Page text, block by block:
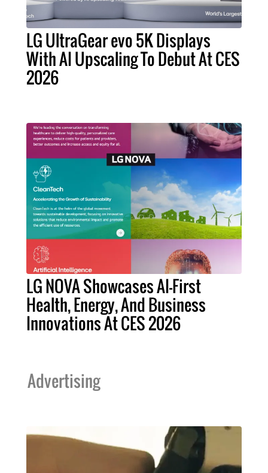
LG UltraGear evo 5K Displays
With AI Upscaling To Debut At CES
2026
LG NOVA Showcases AI-First
Health, Energy, And Business
Innovations At CES 2026
Advertising